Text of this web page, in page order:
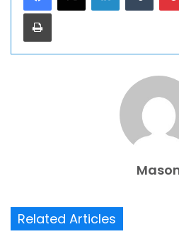
Print
Related Articles